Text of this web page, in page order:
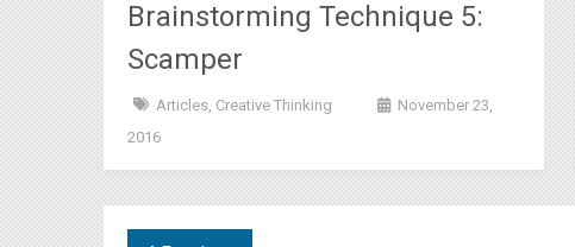
Brainstorming Technique 5:
Scamper
Articles Creative Thinking
November 23,
2016